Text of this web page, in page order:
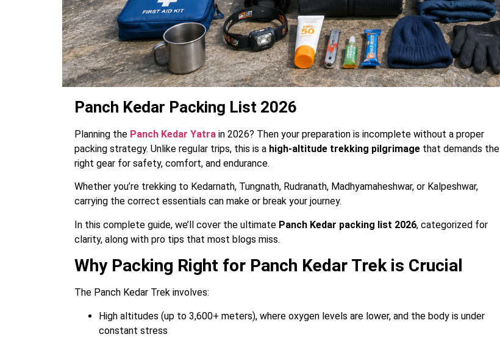
Panch Kedar Packing List 2026
Planning the Panch Kedar Yatra in 2026? Then your preparation is incomplete without a proper
packing strategy. Unlike regular trips, this is a high-altitude trekking pilgrimage that demands the
right gear for safety, comfort, and endurance.
Whether you’re trekking to Kedarnath, Tungnath, Rudranath, Madhyamaheshwar, or Kalpeshwar,
carrying the correct essentials can make or break your journey.
In this complete guide, we’ll cover the ultimate Panch Kedar packing list 2026, categorized for
clarity, along with pro tips that most blogs miss.
Why Packing Right for Panch Kedar Trek is Crucial
The Panch Kedar Trek involves:
High altitudes (up to 3,600+ meters), where oxygen levels are lower, and the body is under
constant stress